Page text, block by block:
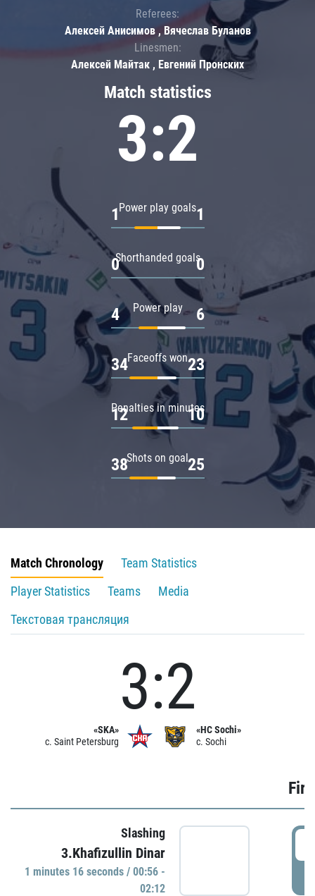
Match statistics
3:2
Power play goals
1 1
Shorthanded goals
0 0
Power play
4 6
Faceoffs won
34 23
Penalties in minutes
12 10
Shots on goal
38 25
Referees:
Алексей Анисимов , Вячеслав Буланов
Linesmen:
Алексей Майтак , Евгений Пронских
Match Chronology
Team Statistics
Player Statistics
Teams
Media
Текстовая трансляция
«SKA»
c. Saint Petersburg
3:2
«HC Sochi»
c. Sochi
Slashing
3.Khafizullin Dinar
1 minutes 16 seconds / 00:56 -
02:12